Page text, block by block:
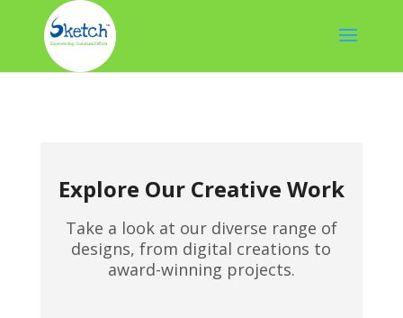
Explore Our Creative Work
Take a look at our diverse range of
designs, from digital creations to
award-winning projects.